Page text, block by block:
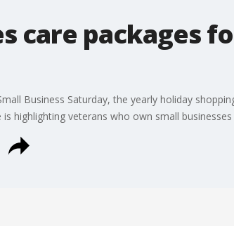
care packages
Business Saturday, the yearly holiday
highlighting veterans who own small